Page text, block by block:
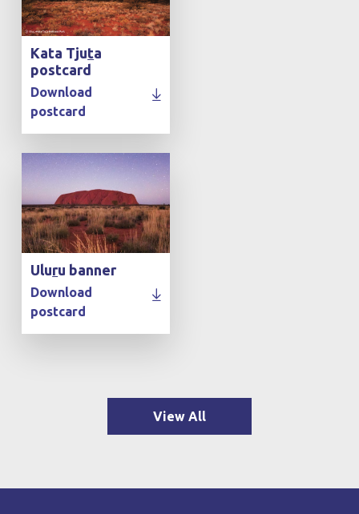
Kata Tjuta
postcard
Download
postcard
Uluru banner
Download
postcard
View All